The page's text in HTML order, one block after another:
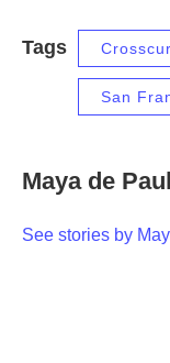
Tags
San
Maya de
See stories by